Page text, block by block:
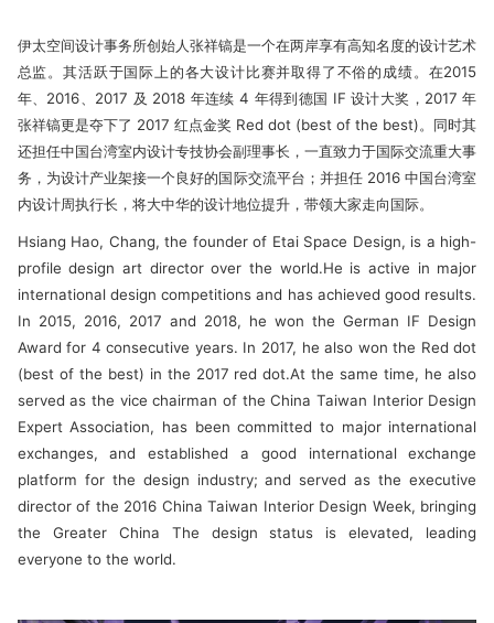
伊太空间设计事务所创始人张祥镐是一个在两岸享有高知名度的设计艺术
总监。其活跃于国际上的各大设计比赛并取得了不俗的成绩。在2015
年、2016、2017 及 2018 年连续 4 年得到德国 IF 设计大奖，2017 年
张祥镐更是夺下了 2017 红点金奖 Red dot (best of the best)。同时其
还担任中国台湾室内设计专技协会副理事长，一直致力于国际交流重大事
务，为设计产业架接一个良好的国际交流平台；并担任 2016 中国台湾室
内设计周执行长，将大中华的设计地位提升，带领大家走向国际。
Hsiang Hao, Chang, the founder of Etai Space Design, is a high-
profile design art director over the world.He is active in major
international design competitions and has achieved good results.
In 2015, 2016, 2017 and 2018, he won the German IF Design
Award for 4 consecutive years. In 2017, he also won the Red dot
(best of the best) in the 2017 red dot.At the same time, he also
served as the vice chairman of the China Taiwan Interior Design
Expert Association, has been committed to major international
exchanges, and established a good international exchange
platform for the design industry; and served as the executive
director of the 2016 China Taiwan Interior Design Week, bringing
the Greater China The design status is elevated, leading
everyone to the world.